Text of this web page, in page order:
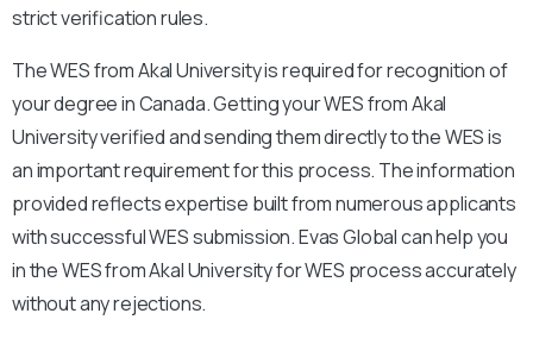
strict verification rules.
The WES from Akal University is required for recognition of
your degree in Canada. Getting your WES from Akal
University verified and sending them directly to the WES is
an important requirement for this process. The information
provided reflects expertise built from numerous applicants
with successful WES submission. Evas Global can help you
in the WES from Akal University for WES process accurately
without any rejections.